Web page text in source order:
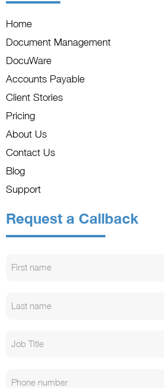
Home
Document Management
DocuWare
Accounts Payable
Client Stories
Pricing
About Us
Contact Us
Blog
Support
Request a Callback